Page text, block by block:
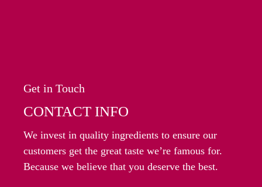
Get in Touch
CONTACT INFO
We invest in quality ingredients to ensure our
customers get the great taste we’re famous for.
Because we believe that you deserve the best.